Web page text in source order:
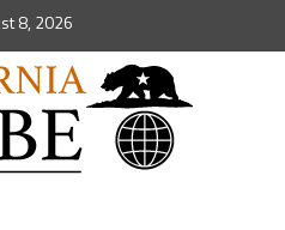
8, 2026